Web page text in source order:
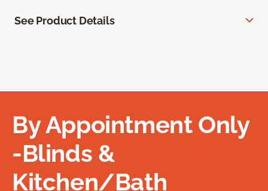
See Product Details
By Appointment Only
-Blinds &
Kitchen/Bath